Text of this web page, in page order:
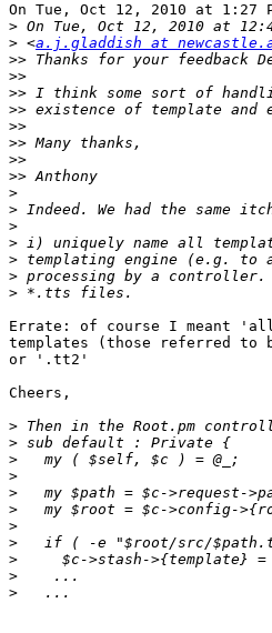
On Tue, Oct 12, 2010 at 1:27
>
> <a.j.gladdish at
>>
>>
>>
>>
>>
>>
>>
>>
>
>
>
>
>
>
>
Errate: of course I meant
templates (those referred
or '.tt2'
Cheers,
>
>
>
>
>
>
>
>
>
>
>